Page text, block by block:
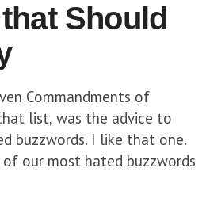
Should
Commandments of
list, was the advice to
buzzwords. I like that one.
our most hated buzzwords